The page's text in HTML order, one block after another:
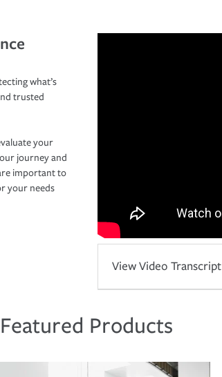
what’s
trusted
your
journey and
important to
your needs
View Video Transcript
Featured Products